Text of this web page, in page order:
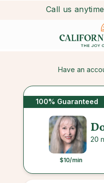
Call us anytime
Have an
100% Guaranteed
20
$10/min